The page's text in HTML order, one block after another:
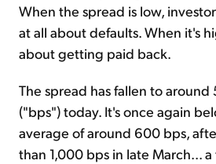
When the spread is low,
at all about defaults. When it's
about getting paid back.
The spread has fallen to around
("bps") today. It's once again
average of around 600 bps,
than 1,000 bps in late March...